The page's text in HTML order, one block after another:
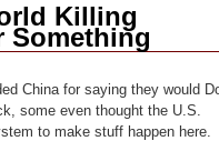
Killing
Something
China for saying they would
some even thought the U.S.
to make stuff happen here.